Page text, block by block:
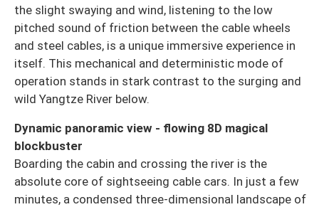
the slight swaying and wind, listening to the low
pitched sound of friction between the cable wheels
and steel cables, is a unique immersive experience in
itself. This mechanical and deterministic mode of
operation stands in stark contrast to the surging and
wild Yangtze River below.
Dynamic panoramic view - flowing 8D magical
blockbuster
Boarding the cabin and crossing the river is the
absolute core of sightseeing cable cars. In just a few
minutes, a condensed three-dimensional landscape of